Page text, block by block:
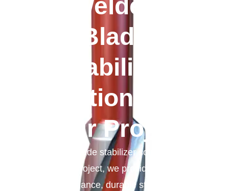
Welded
Blade
Stabilizer
Solutions For
Your Project
Welded blade stabilizer solutions for
your project, we provide high-
performance, durable stabilizers